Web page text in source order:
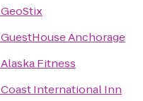
GeoStix
GuestHouse Anchorage
Alaska Fitness
Coast International Inn